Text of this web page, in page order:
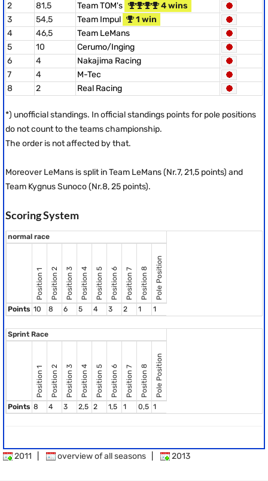
2
81,5 Team TOM's
4 wins
3
54,5 Team Impul
1 win
4
46,5
Team LeMans
5
10
Cerumo/Inging
6
4
Nakajima Racing
7
4
M-Tec
8
2 Real Racing
*) unofficial standings. In official standings points for pole positions
do not count to the teams championship.
The order is not affected by that.
Moreover LeMans is split in Team LeMans (Nr.7, 21,5 points) and
Team Kygnus Sunoco (Nr.8, 25 points).
Scoring System
normal race
Position 1 Position 2 Position 3 Position 4 Position 5 Position 6 Position 7 Position 8 Pole Position
Points 10 8 6 5 4 3 2 1 1
Sprint Race
Position 1 Position 2 Position 3 Position 4 Position 5 Position 6 Position 7 Position 8 Pole Position
Points 8 4 3 2,5 2 1,5 1 0,5 1
2011 overview of all seasons 2013